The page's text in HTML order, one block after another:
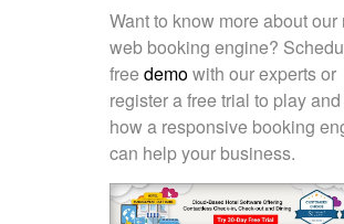
Want to know more about our
web booking engine?
free demowith our experts or
register a free trial to play
how a responsive booking
can help your business.